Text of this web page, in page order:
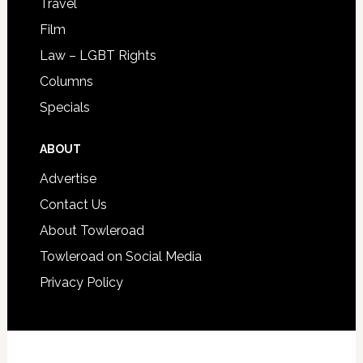
Travel
Film
Law – LGBT Rights
Columns
Specials
ABOUT
Advertise
Contact Us
About Towleroad
Towleroad on Social Media
Privacy Policy